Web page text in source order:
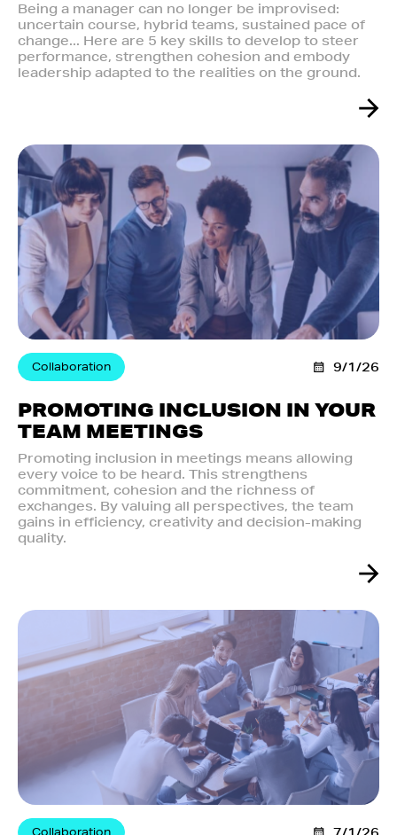
Being a manager can no longer be improvised:
uncertain course, hybrid teams, sustained pace of
change... Here are 5 key skills to develop to steer
performance, strengthen cohesion and embody
leadership adapted to the realities on the ground.
Collaboration 9/1/26
PROMOTING INCLUSION IN YOUR
TEAM MEETINGS
Promoting inclusion in meetings means allowing
every voice to be heard. This strengthens
commitment, cohesion and the richness of
exchanges. By valuing all perspectives, the team
gains in efficiency, creativity and decision-making
quality.
Collaboration